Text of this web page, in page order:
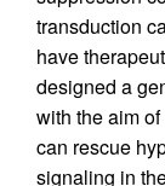
transduction
have
designed a
with the aim
can rescue
signaling in